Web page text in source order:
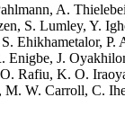
A.
S. Lumley, Y.
Ehikhametalor, P.
J.
Rafiu, K. O.
W. Carroll, C.